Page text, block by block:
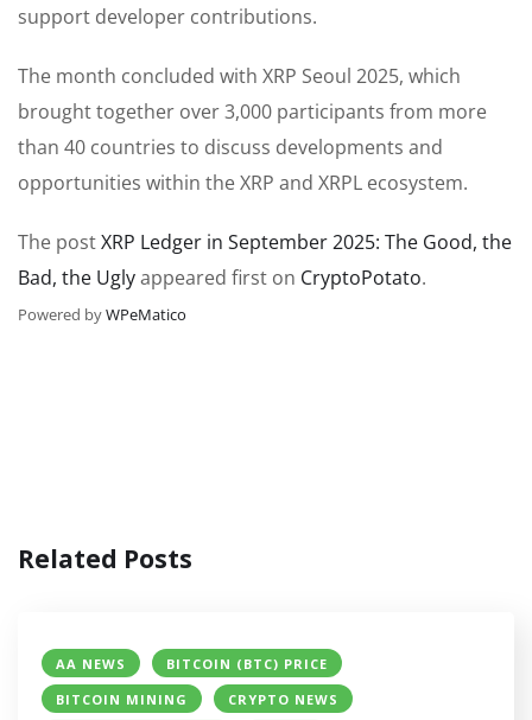
support developer contributions.
The month concluded with XRP Seoul 2025, which
brought together over 3,000 participants from more
than 40 countries to discuss developments and
opportunities within the XRP and XRPL ecosystem.
The postXRP Ledger in September 2025: The Good, the
Bad, the Uglyappeared first on CryptoPotato.
Powered byWPeMatico
Related Posts
AA NEWS
BITCOIN (BTC) PRICE
BITCOIN MINING
CRYPTO NEWS